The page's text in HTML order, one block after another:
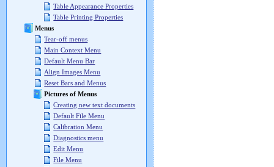
Table Appearance Properties
Table Printing Properties
Menus
Tear-off menus
Main Context Menu
Default Menu Bar
Align Images Menu
Reset Bars and Menus
Pictures of Menus
Creating new text documents
Default File Menu
Calibration Menu
Diagnostics menu
Edit Menu
File Menu